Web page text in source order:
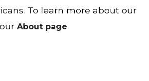
To learn more about our
ourAbout page